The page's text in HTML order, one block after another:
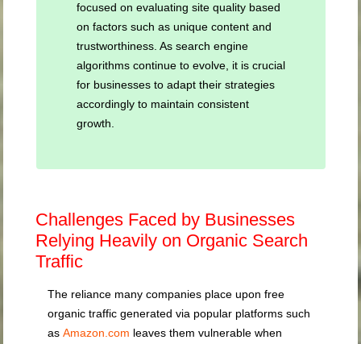
focused on evaluating site quality based
on factors such as unique content and
trustworthiness. As search engine
algorithms continue to evolve, it is crucial
for businesses to adapt their strategies
accordingly to maintain consistent
growth.
Challenges Faced by Businesses
Relying Heavily on Organic Search
Traffic
The reliance many companies place upon free
organic traffic generated via popular platforms such
asAmazon.com leaves them vulnerable when